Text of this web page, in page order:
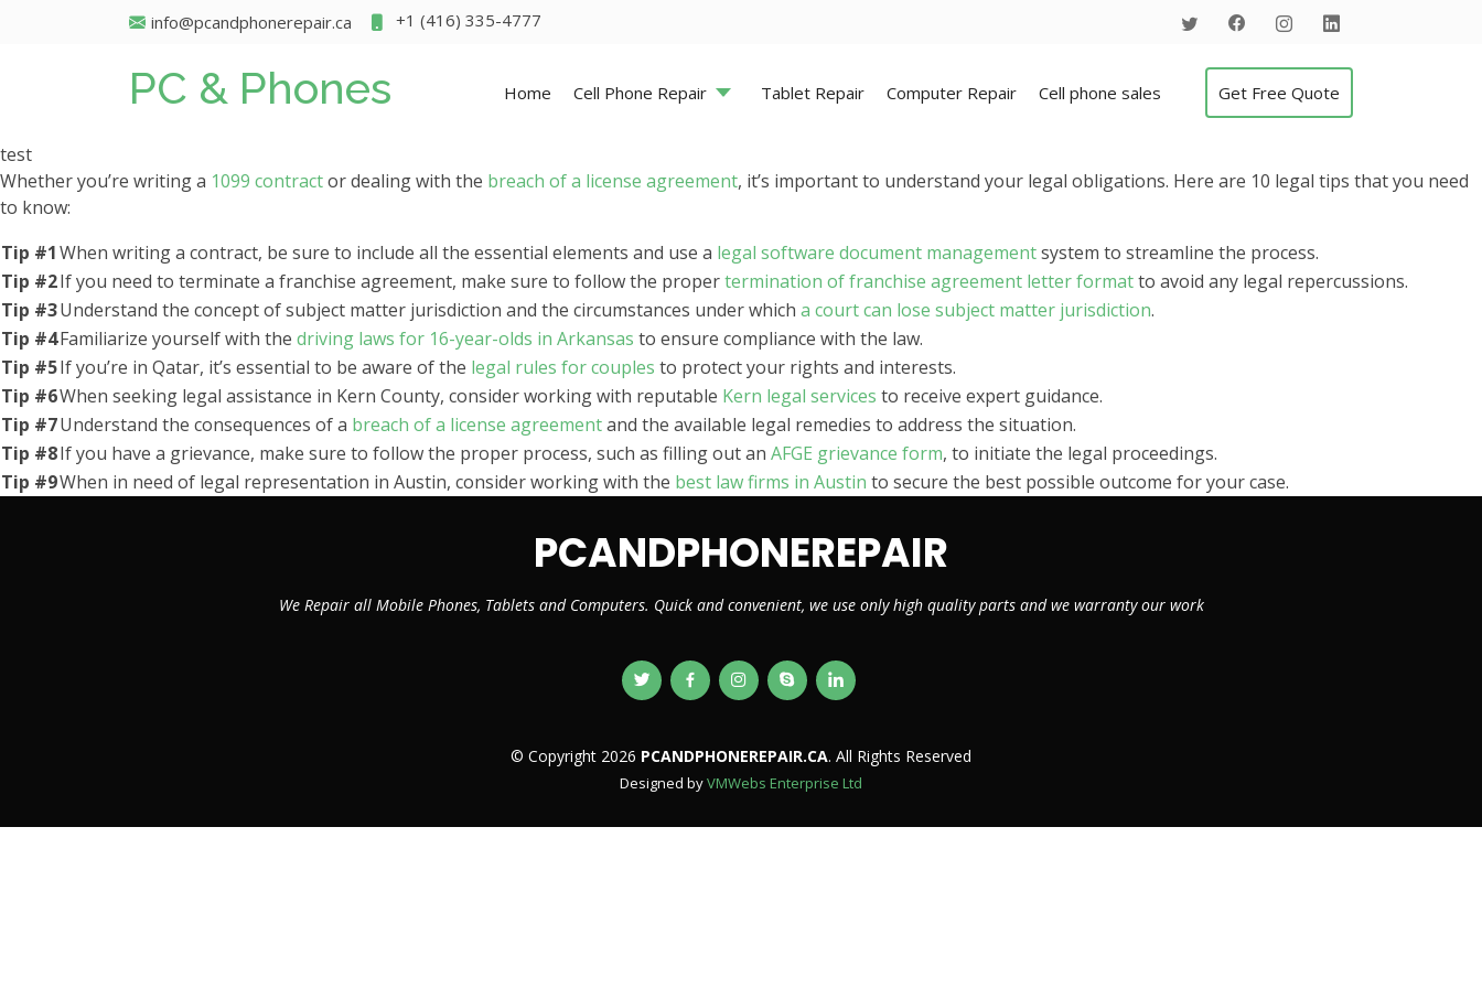
info@pcandphonerepair.ca +1 (416) 335-4777
PC & Phones Home Cell Phone Repair Tablet Repair Computer Repair Cell phone sales Get Free Quote
test
Whether you’re writing a 1099 contractor dealing with the breach of a license agreement, it’s important to understand your legal obligations. Here are 10 legal tips that you need
to know:
Tip #1When writing a contract, be sure to include all the essential elements and use a legal software document managementsystem to streamline the process.
Tip #2If you need to terminate a franchise agreement, make sure to follow the propertermination of franchise agreement letter formatto avoid any legal repercussions.
Tip #3Understand the concept of subject matter jurisdiction and the circumstances under which a court can lose subject matter jurisdiction.
Tip #4Familiarize yourself with the driving laws for 16-year-olds in Arkansas to ensure compliance with the law.
Tip #5If you’re in Qatar, it’s essential to be aware of the legal rules for couples to protect your rights and interests.
Tip #6When seeking legal assistance in Kern County, consider working with reputable Kern legal services to receive expert guidance.
Tip #7Understand the consequences of a breach of a license agreementand the available legal remedies to address the situation.
Tip #8If you have a grievance, make sure to follow the proper process, such as filling out an AFGE grievance form, to initiate the legal proceedings.
Tip #9When in need of legal representation in Austin, consider working with the best law firms in Austin to secure the best possible outcome for your case.
PCANDPHONEREPAIR
We Repair all Mobile Phones, Tablets and Computers. Quick and convenient, we use only high quality parts and we warranty our work
© Copyright 2026 PCANDPHONEREPAIR.CA. All Rights Reserved
Designed byVMWebs Enterprise Ltd